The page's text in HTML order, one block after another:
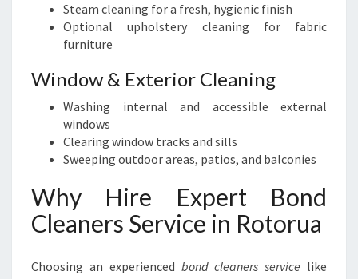
Steam cleaning for a fresh, hygienic finish
Optional upholstery cleaning for fabric
furniture
Window & Exterior Cleaning
Washing internal and accessible external
windows
Clearing window tracks and sills
Sweeping outdoor areas, patios, and balconies
Why Hire Expert Bond
Cleaners Service in Rotorua
Choosing an experienced bond cleaners service like